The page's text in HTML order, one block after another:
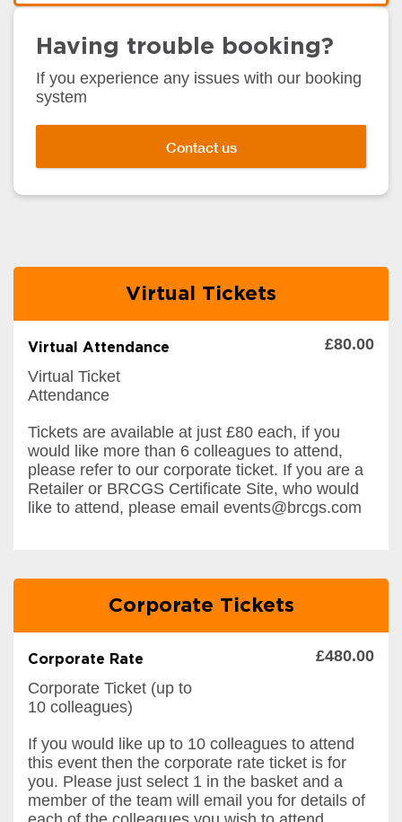
Having trouble booking?
If you experience any issues with our booking
system
Contact us
Virtual Tickets
Virtual Attendance
Virtual Ticket
Attendance
£80.00
Tickets are available at just £80 each, if you
would like more than 6 colleagues to attend,
please refer to our corporate ticket. If you are a
Retailer or BRCGS Certificate Site, who would
like to attend, please email events@brcgs.com
Corporate Tickets
Corporate Rate
Corporate Ticket (up to
10 colleagues)
£480.00
If you would like up to 10 colleagues to attend
this event then the corporate rate ticket is for
you. Please just select 1 in the basket and a
member of the team will email you for details of